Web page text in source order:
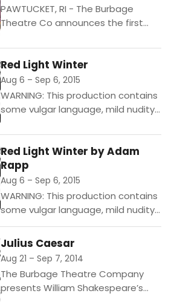
PAWTUCKET, RI - The Burbage
Theatre Co announces the first
(2019-2020) with The School for Lies
by David Ives (adapted...
Red Light Winter
Aug 6 – Sep 6, 2015
WARNING: This production contains
some vulgar language, mild nudity,
in the buddy comedy of "Sideways"
and another in the...
Red Light Winter by Adam
Rapp
Aug 6 – Sep 6, 2015
WARNING: This production contains
some vulgar language, mild nudity,
and adult themes. "With one foot
in the buddy comedy of "Sideways"
Julius Caesar
Aug 21 – Sep 7, 2014
The Burbage Theatre Company
presents William Shakespeare’s